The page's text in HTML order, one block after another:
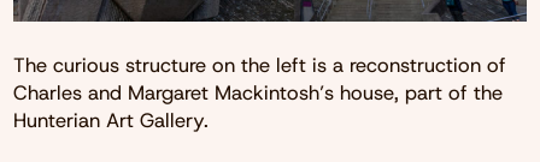
The curious structure on the left is a reconstruction of
Charles and Margaret Mackintosh’s house, part of the
Hunterian Art Gallery.